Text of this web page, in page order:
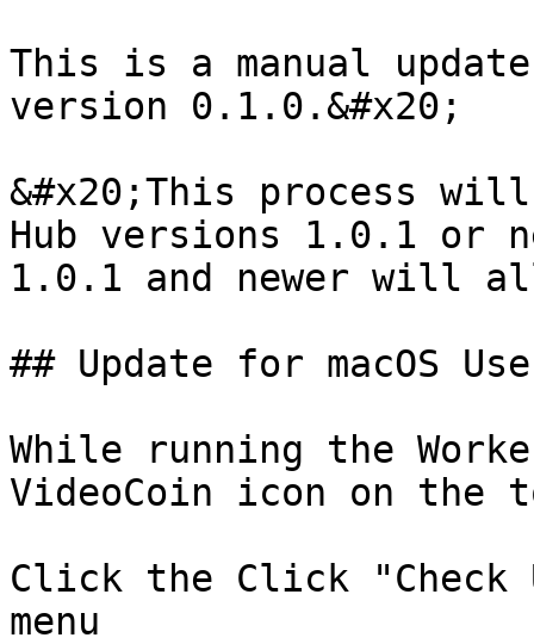
This is a manual
version 0.1.0.&#x20;
&#x20;This process
Hub versions 1.0.1 or
1.0.1 and newer will
## Update for macOS
While running the
VideoCoin icon on the
Click the Click "Check
menu